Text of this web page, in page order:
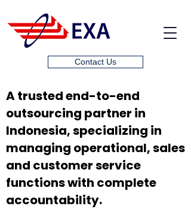
Contact Us
A trusted end-to-end
outsourcing partner in
Indonesia, specializing in
managing operational, sales
and customer service
functions with complete
accountability.